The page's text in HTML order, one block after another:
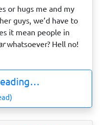
or hugs me and my
guys, we’d have to
it mean people in
whatsoever? Hell no!